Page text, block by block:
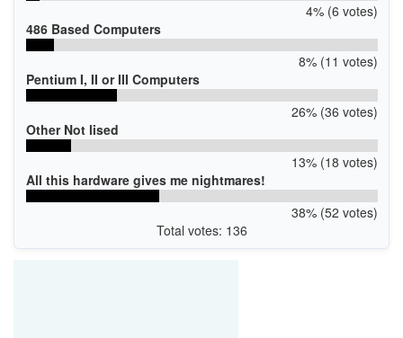
4% (6 votes)
486 Based Computers
8% (11 votes)
Pentium I, II or III Computers
26% (36 votes)
Other Not lised
13% (18 votes)
All this hardware gives me nightmares!
38% (52 votes)
Total votes: 136